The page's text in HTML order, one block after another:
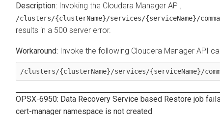
Invoking the Cloudera Manager API,
/clusters/{clusterName}/services/{serviceName}/
results in a 500 server error.
Invoke the following Cloudera Manager API
/clusters/{clusterName}/services/{serviceName}/
OPSX-6950: Data Recovery Service based Restore job
cert-manager namespace is not created